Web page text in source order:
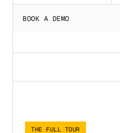
BOOK A DEMO
THE FULL TOUR